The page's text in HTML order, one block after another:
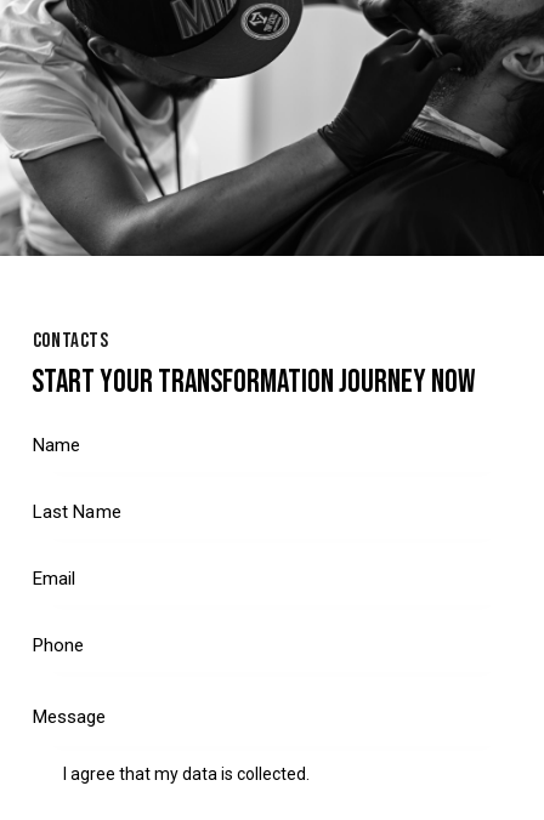
CONTACTS
START YOUR TRANSFORMATION JOURNEY NOW
I agree that my data iscollected.